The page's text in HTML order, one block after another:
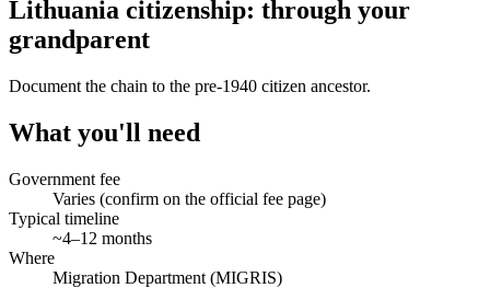
Lithuania citizenship: through your
grandparent
Document the chain to the pre-1940 citizen ancestor.
What you'll need
Government fee
Varies (confirm on the official fee page)
Typical timeline
~4–12 months
Where
Migration Department (MIGRIS)